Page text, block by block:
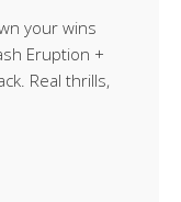
your wins
Eruption +
Real thrills,